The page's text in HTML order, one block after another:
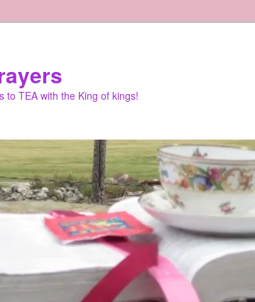
TEA with the King of kings!